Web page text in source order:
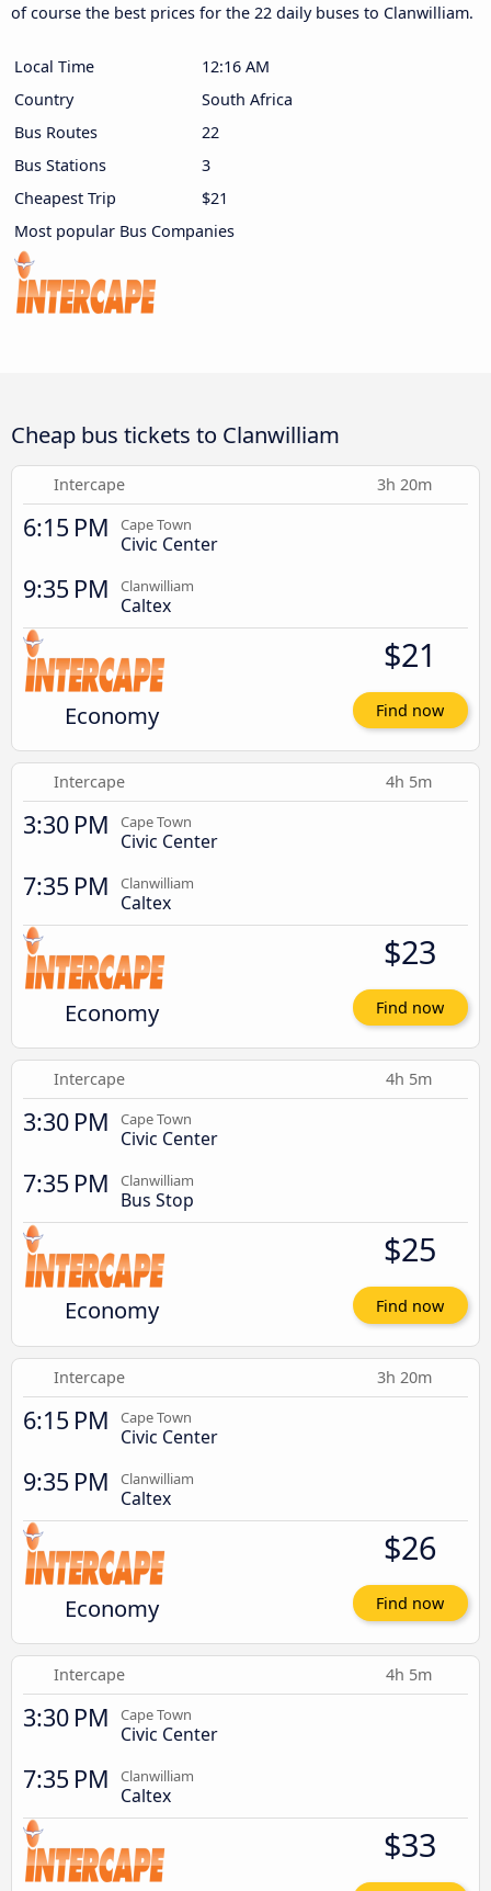
of course the best prices for the 22 daily buses to Clanwilliam.
Local Time
12:16 AM
Country
South Africa
Bus Routes
22
Bus Stations
3
Cheapest Trip
$21
Most popular Bus Companies
Cheap bus tickets to Clanwilliam
Intercape 3h 20m
6:15 PM Cape Town
Civic Center
9:35 PM Clanwilliam
Caltex
Economy
$21
Find now
Intercape 4h 5m
3:30 PM Cape Town
Civic Center
7:35 PM Clanwilliam
Caltex
Economy
$23
Find now
Intercape 4h 5m
3:30 PM Cape Town
Civic Center
7:35 PM Clanwilliam
Bus Stop
Economy
$25
Find now
Intercape 3h 20m
6:15 PM Cape Town
Civic Center
9:35 PM Clanwilliam
Caltex
Economy
$26
Find now
Intercape 4h 5m
3:30 PM Cape Town
Civic Center
7:35 PM Clanwilliam
Caltex
$33